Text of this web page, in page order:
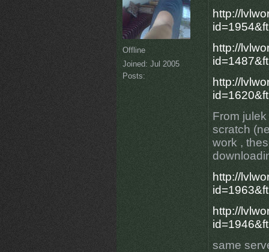
Offline
Joined: Jul 2005
Posts:
http://
http://
http://
From
scratch
work ,
http://
http://
same